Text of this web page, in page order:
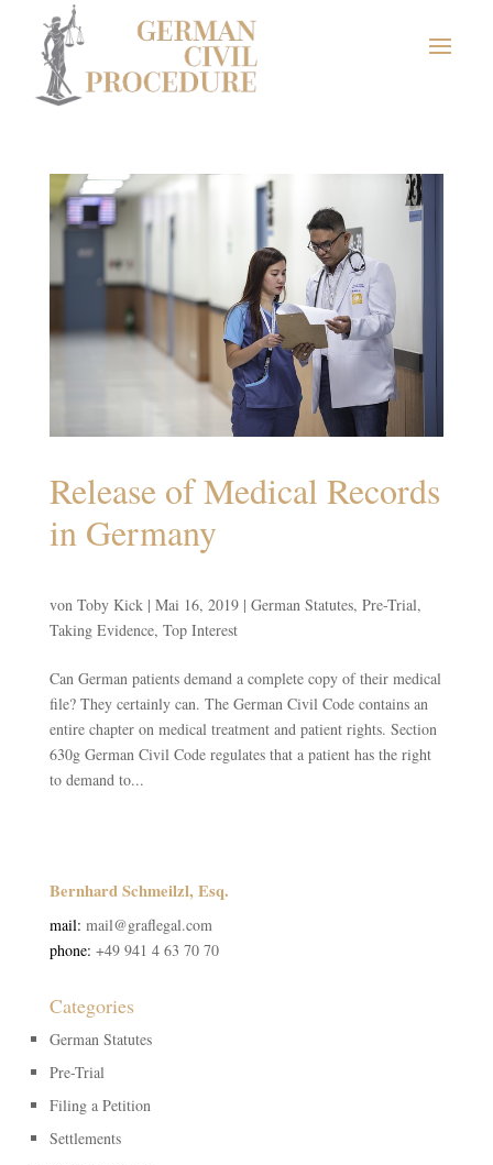
Release of Medical Records
in Germany
von Toby Kick| Mai 16, 2019| German Statutes, Pre-Trial,
Taking Evidence, Top Interest
Can German patients demand a complete copy of their medical
file? They certainly can. The German Civil Code contains an
entire chapter on medical treatment and patient rights. Section
630g German Civil Code regulates that a patient has the right
to demand to...
Bernhard Schmeilzl, Esq.
mail: mail@graflegal.com
phone: +49 941 4 63 70 70
Categories
German Statutes
Pre-Trial
Filing a Petition
Settlements